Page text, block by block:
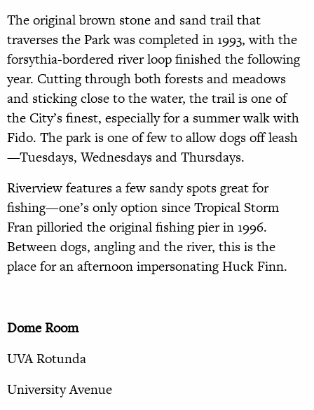
The original brown stone and sand trail that
traverses the Park was completed in 1993, with the
forsythia-bordered river loop finished the following
year. Cutting through both forests and meadows
and sticking close to the water, the trail is one of
the City’s finest, especially for a summer walk with
Fido. The park is one of few to allow dogs off leash
—Tuesdays, Wednesdays and Thursdays.
Riverview features a few sandy spots great for
fishing—one’s only option since Tropical Storm
Fran pilloried the original fishing pier in 1996.
Between dogs, angling and the river, this is the
place for an afternoon impersonating Huck Finn.
Dome Room
UVA Rotunda
University Avenue